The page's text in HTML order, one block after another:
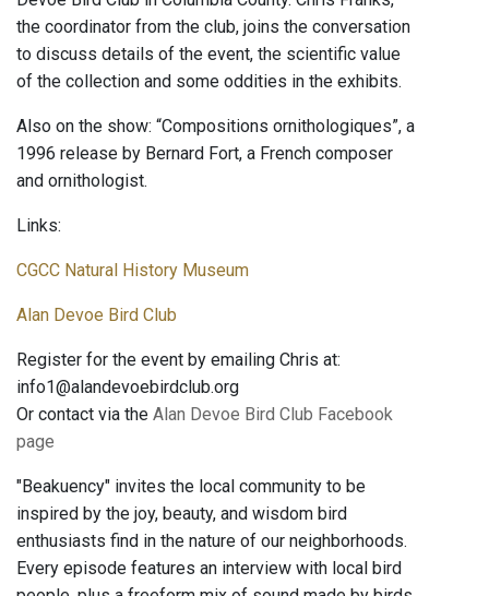
the coordinator from the club, joins the conversation
to discuss details of the event, the scientific value
of the collection and some oddities in the exhibits.
Also on the show: “Compositions ornithologiques”, a
1996 release by Bernard Fort, a French composer
and ornithologist.
Links:
CGCC Natural History Museum
Alan Devoe Bird Club
Register for the event by emailing Chris at:
info1@alandevoebirdclub.org
Or contact via the Alan Devoe Bird Club Facebook
page
"Beakuency" invites the local community to be
inspired by the joy, beauty, and wisdom bird
enthusiasts find in the nature of our neighborhoods.
Every episode features an interview with local bird